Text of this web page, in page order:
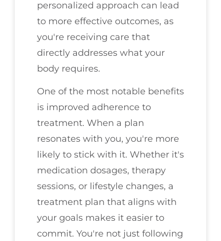
personalized approach can lead
to more effective outcomes, as
you're receiving care that
directly addresses what your
body requires.
One of the most notable benefits
is improved adherence to
treatment. When a plan
resonates with you, you're more
likely to stick with it. Whether it's
medication dosages, therapy
sessions, or lifestyle changes, a
treatment plan that aligns with
your goals makes it easier to
commit. You're not just following